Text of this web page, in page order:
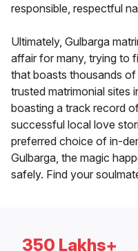
responsible, respectful
Ultimately, Gulbarga
affair for many, trying to
that boasts thousands
trusted matrimonial sites
boasting a track record
successful local love
preferred choice of in-
Gulbarga, the magic
safely. Find your
350 Lakhs+